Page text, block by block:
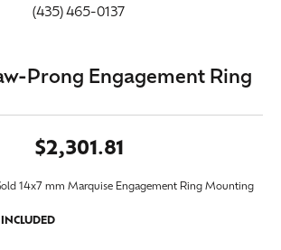
(435) 465-0137
Prong Engagement Ring
$2,301.81
14x7 mm Marquise Engagement Ring Mounting